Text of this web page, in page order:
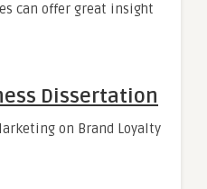
can offer great insight
Dissertation
on Brand Loyalty